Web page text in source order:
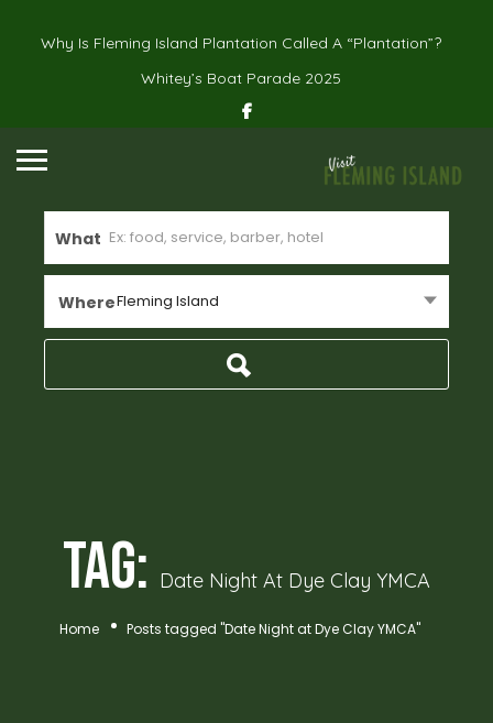
Why Is Fleming Island Plantation Called A “Plantation”?
Whitey’s Boat Parade 2025
What
WhereFleming Island
Tag: Date Night At Dye Clay YMCA
Home Posts tagged "Date Night at Dye Clay YMCA"